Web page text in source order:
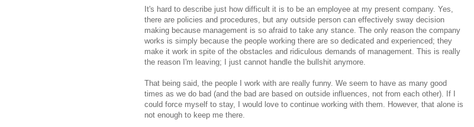
It's hard to describe just how difficult it is to be an employee at my present company. Yes,
there are policies and procedures, but any outside person can effectively sway decision
making because management is so afraid to take any stance. The only reason the company
works is simply because the people working there are so dedicated and experienced; they
make it work in spite of the obstacles and ridiculous demands of management. This is really
the reason I'm leaving; I just cannot handle the bullshit anymore.
That being said, the people I work with are really funny. We seem to have as many good
times as we do bad (and the bad are based on outside influences, not from each other). If I
could force myself to stay, I would love to continue working with them. However, that alone is
not enough to keep me there.